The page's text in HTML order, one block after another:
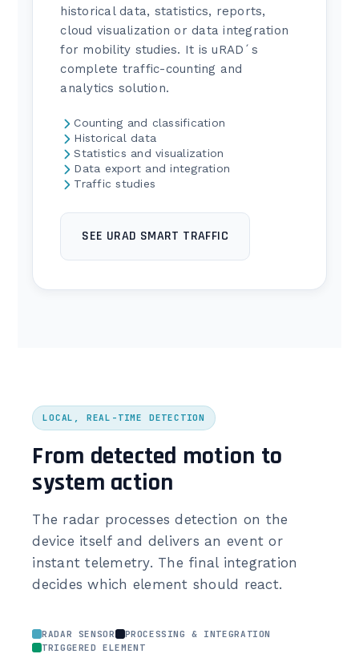
historical data, statistics, reports,
cloud visualization or data integration
for mobility studies. It is uRAD´s
complete traffic-counting and
analytics solution.
Counting and classification
Historical data
Statistics and visualization
Data export and integration
Traffic studies
SEE URAD SMART TRAFFIC
LOCAL, REAL-TIME DETECTION
From detected motion to
system action
The radar processes detection on the
device itself and delivers an event or
instant telemetry. The final integration
decides which element should react.
RADAR SENSOR
PROCESSING & INTEGRATION
TRIGGERED ELEMENT